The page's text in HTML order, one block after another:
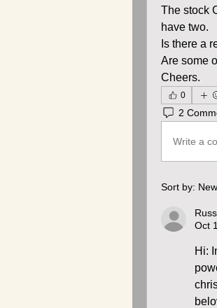
The stock
have two.
Is there a
Are some
Cheers.
0
2
Write a
Sort by:
Oct
Hi: